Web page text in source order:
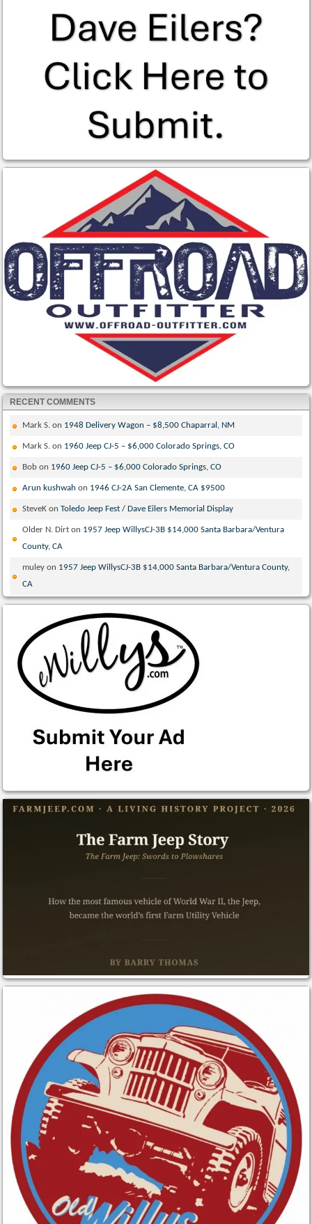
RECENT COMMENTS
Mark S. on 1948 Delivery Wagon – $8,500 Chaparral, NM
Mark S. on 1960 Jeep CJ-5 – $6,000 Colorado Springs, CO
Bob on 1960 Jeep CJ-5 – $6,000 Colorado Springs, CO
Arun kushwah on 1946 CJ-2A San Clemente, CA $9500
SteveK onToledo Jeep Fest / Dave Eilers Memorial Display
Older N. Dirt on 1957 Jeep WillysCJ-3B $14,000 Santa Barbara/Ventura
County, CA
muley on 1957 Jeep WillysCJ-3B $14,000 Santa Barbara/Ventura County,
CA